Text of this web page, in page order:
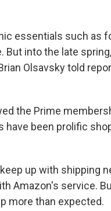
essentials such as
But into the late
Olsavsky told
the Prime
have been prolific
up with shipping
Amazon's service.
more than expected.